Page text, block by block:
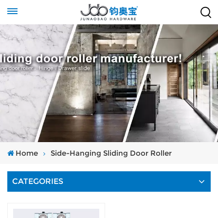
Home Side-Hanging Sliding Door Roller
CATEGORIES